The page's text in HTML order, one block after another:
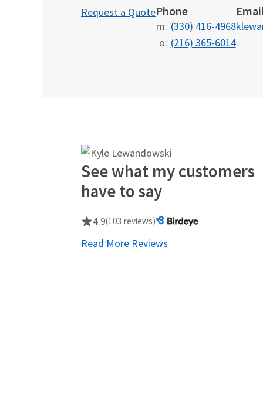
Request a QuotePhone
m: (330) 416-4968
o: (216) 365-6014
See what my customers
have to say
4.9(103 reviews)
Read More Reviews